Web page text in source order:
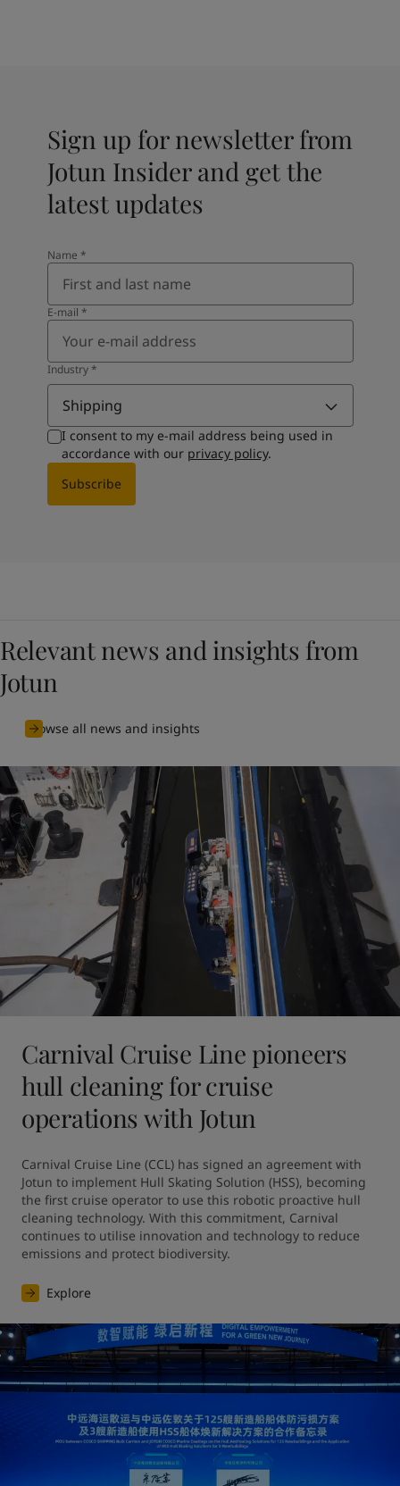
Sign up for newsletter from
Jotun Insider and get the
latest updates
Name *
E-mail *
Industry*
Shipping
I consent to my e-mail address being used in
accordance with our privacy policy.
Subscribe
Relevant news and insights from
Jotun
Browse all news and insights
Carnival Cruise Line pioneers
hull cleaning for cruise
operations with Jotun
Carnival Cruise Line (CCL) has signed an agreement with
Jotun to implement Hull Skating Solution (HSS), becoming
the first cruise operator to use this robotic proactive hull
cleaning technology. With this commitment, Carnival
continues to utilise innovation and technology to reduce
emissions and protect biodiversity.
Explore